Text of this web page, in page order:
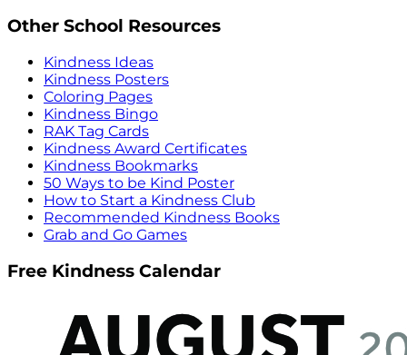
Other School Resources
Kindness Ideas
Kindness Posters
Coloring Pages
Kindness Bingo
RAK Tag Cards
Kindness Award Certificates
Kindness Bookmarks
50 Ways to be Kind Poster
How to Start a Kindness Club
Recommended Kindness Books
Grab and Go Games
Free Kindness Calendar